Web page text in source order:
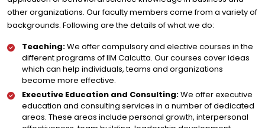
other organizations. Our faculty members come from a variety of
backgrounds. Following are the details of what we do:
Teaching:We offer compulsory and elective courses in the
different programs of IIM Calcutta. Our courses cover ideas
which can help individuals, teams and organizations
become more effective.
Executive Education and Consulting:We offer executive
education and consulting services in a number of dedicated
areas. These areas include personal growth, interpersonal